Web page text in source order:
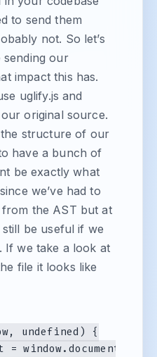
to send them
not. So let’s
our
impact this has.
uglify.js and
original source.
the structure of our
have a bunch of
be exactly what
we’ve had to
the AST but at
be useful if we
If we take a look at
file it looks like
undefined) {
= window.document,